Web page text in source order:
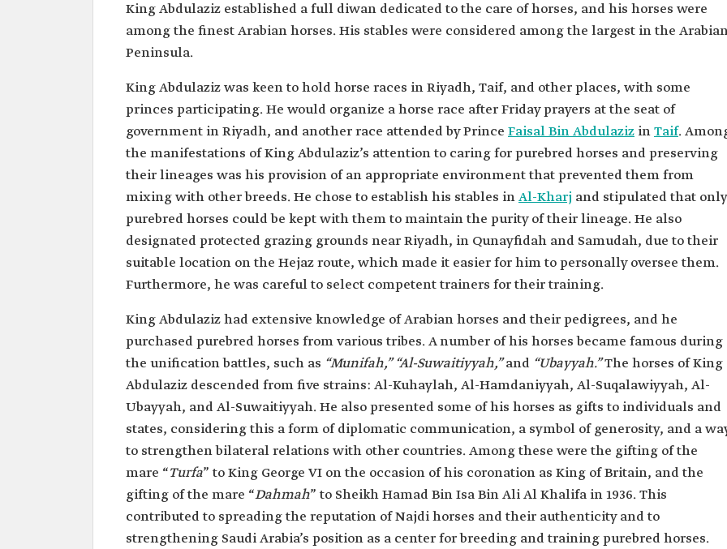
King Abdulaziz established a full diwan dedicated to the care of horses, and his horses were
among the finest Arabian horses. His stables were considered among the largest in the
Peninsula.
King Abdulaziz was keen to hold horse races in Riyadh, Taif, and other places, with some
princes participating. He would organize a horse race after Friday prayers at the seat of
government in Riyadh, and another race attended by Prince Faisal Bin Abdulaziz inTaif.
the manifestations of King Abdulaziz’s attention to caring for purebred horses and preserving
their lineages was his provision of an appropriate environment that prevented them from
mixing with other breeds. He chose to establish his stables inAl-Kharj and stipulated that only
purebred horses could be kept with them to maintain the purity of their lineage. He also
designated protected grazing grounds near Riyadh, in Qunayfidah and Samudah, due to their
suitable location on the Hejaz route, which made it easier for him to personally oversee them.
Furthermore, he was careful to select competent trainers for their training.
King Abdulaziz had extensive knowledge of Arabian horses and their pedigrees, and he
purchased purebred horses from various tribes. A number of his horses became famous during
the unification battles, such as “Munifah,” “Al-Suwaitiyyah,”and “Ubayyah.”The horses of King
Abdulaziz descended from five strains: Al-Kuhaylah, Al-Hamdaniyyah, Al-Suqalawiyyah, Al-
Ubayyah, and Al-Suwaitiyyah. He also presented some of his horses as gifts to individuals and
states, considering this a form of diplomatic communication, a symbol of generosity, and a
to strengthen bilateral relations with other countries. Among these were the gifting of the
mare “Turfa” to King George VI on the occasion of his coronation as King of Britain, and the
gifting of the mare “Dahmah” to Sheikh Hamad Bin Isa Bin Ali Al Khalifa in 1936. This
contributed to spreading the reputation of Najdi horses and their authenticity and to
strengthening Saudi Arabia’s position as a center for breeding and training purebred horses.